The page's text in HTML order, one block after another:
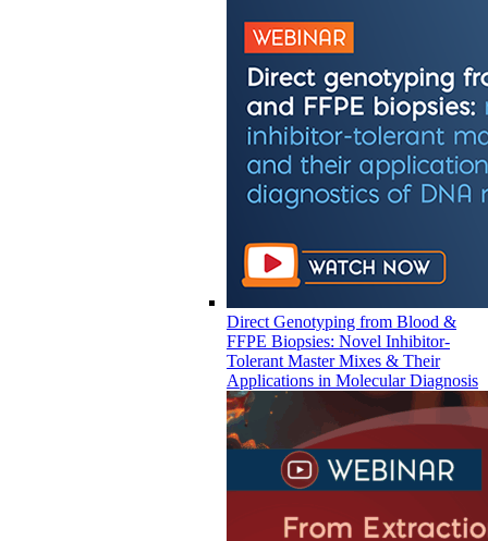
Direct Genotyping from Blood &
FFPE Biopsies: Novel Inhibitor-
Tolerant Master Mixes & Their
Applications in Molecular Diagnosis